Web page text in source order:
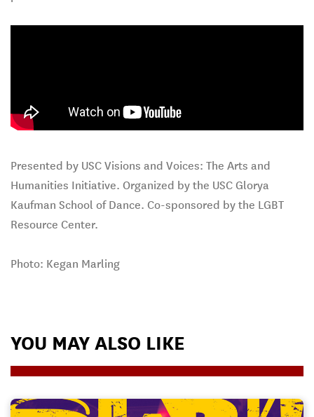
Presented by USC Visions and Voices: The Arts and
Humanities Initiative. Organized by the USC Glorya
Kaufman School of Dance. Co-sponsored by the LGBT
Resource Center.
Photo: Kegan Marling
YOU MAY ALSO LIKE